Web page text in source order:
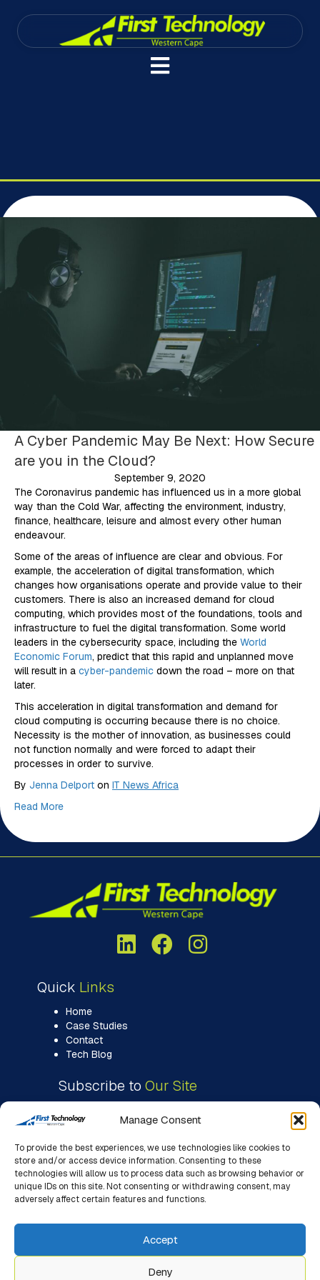
Manage Consent
To provide the best experiences, we use technologies like cookies to
store and/or access device information. Consenting to these
technologies will allow us to process data such as browsing behavior or
unique IDs on this site. Not consenting or withdrawing consent, may
adversely affect certain features and functions.
Accept
Deny
A Cyber Pandemic May Be Next: How Secure
are you in the Cloud?
September 9, 2020
The Coronavirus pandemic has influenced us in a more global
way than the Cold War, affecting the environment, industry,
finance, healthcare, leisure and almost every other human
endeavour.
Some of the areas of influence are clear and obvious. For
example, the acceleration of digital transformation, which
changes how organisations operate and provide value to their
customers. There is also an increased demand for cloud
computing, which provides most of the foundations, tools and
infrastructure to fuel the digital transformation. Some world
leaders in the cybersecurity space, including the World
Economic Forum, predict that this rapid and unplanned move
will result in a cyber-pandemic down the road – more on that
later.
This acceleration in digital transformation and demand for
cloud computing is occurring because there is no choice.
Necessity is the mother of innovation, as businesses could
not function normally and were forced to adapt their
processes in order to survive.
By Jenna Delport on IT News Africa
Read More
Quick Links
Home
Case Studies
Contact
Tech Blog
Subscribe to Our Site